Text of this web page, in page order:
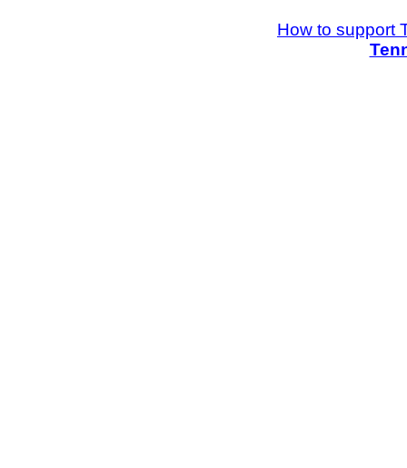
How to support